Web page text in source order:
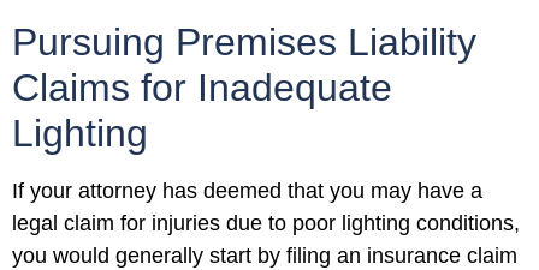
Pursuing Premises Liability
Claims for Inadequate
Lighting
If your attorney has deemed that you may have a
legal claim for injuries due to poor lighting conditions,
you would generally start by filing an insurance claim